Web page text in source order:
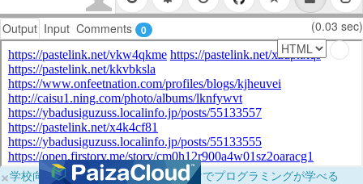
Output Input Comments 0 (0.03 sec)
×学校向けに無料提供中！ブラウザだけでプログラミングが学べる